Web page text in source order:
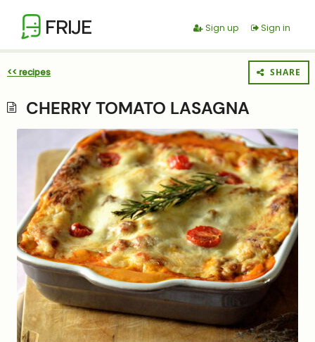
FRIJE Sign up Sign in
<< recipes SHARE
CHERRY TOMATO LASAGNA